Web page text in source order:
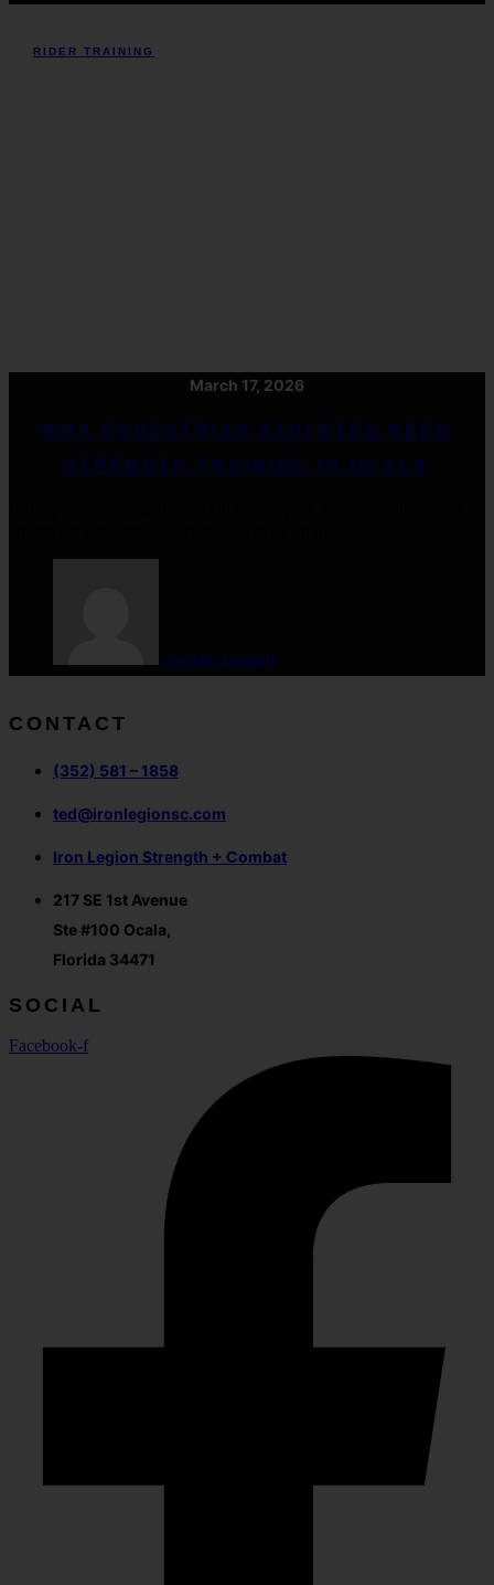
RIDER TRAINING
March 17, 2026
WHY EQUESTRIAN ATHLETES NEED
STRENGTH TRAINING IN OCALA
Jordan Joseph
CONTACT
(352) 581 – 1858
ted@ironlegionsc.com
Iron Legion Strength + Combat
217 SE 1st Avenue
Ste #100 Ocala,
Florida 34471
SOCIAL
Facebook-f